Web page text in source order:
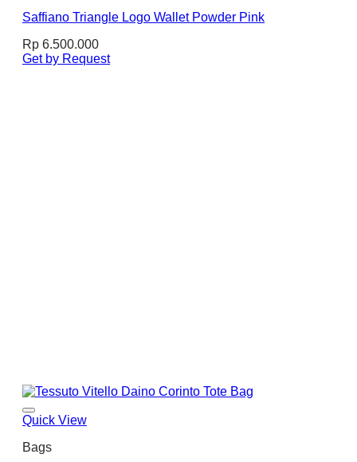
Saffiano Triangle Logo Wallet Powder Pink
Rp 6.500.000
Get by Request
Quick View
Bags